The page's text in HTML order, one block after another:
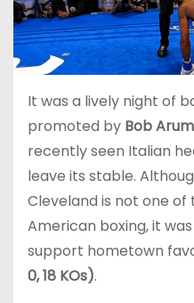
It was a lively night of
promoted by Bob
recently seen Italian
leave its stable.
Cleveland is not one of
American boxing, it
support hometown
0, 18 KOs).